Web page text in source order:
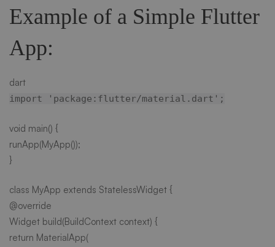
Example of a Simple Flutter
App:
dart
import 'package:flutter/material.dart';
void main() {
runApp(MyApp());
}
class MyApp extends StatelessWidget {
@override
Widget build(BuildContext context) {
return MaterialApp(